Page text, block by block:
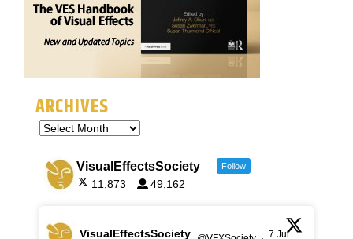
ARCHIVES
VisualEffectsSociety Follow
11,873 49,162
VisualEffectsSociety 7 Jul